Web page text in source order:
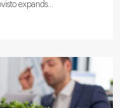
expands...